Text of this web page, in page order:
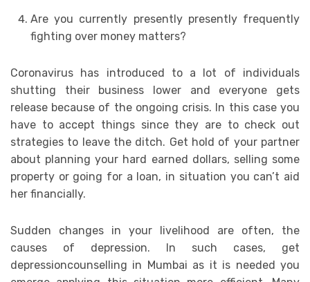
Are you currently presently presently frequently
fighting over money matters?
Coronavirus has introduced to a lot of individuals
shutting their business lower and everyone gets
release because of the ongoing crisis. In this case you
have to accept things since they are to check out
strategies to leave the ditch. Get hold of your partner
about planning your hard earned dollars, selling some
property or going for a loan, in situation you can’t aid
her financially.
Sudden changes in your livelihood are often, the
causes of depression. In such cases, get
depressioncounselling in Mumbai as it is needed you